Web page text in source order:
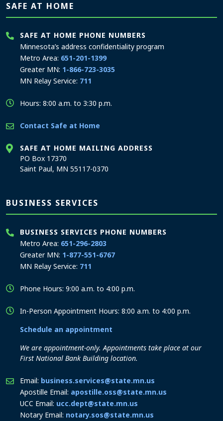
SAFE AT HOME
SAFE AT HOME PHONE NUMBERS
Minnesota’s address confidentiality program
Metro Area: 651-201-1399
Greater MN: 1-866-723-3035
MN Relay Service: 711
Hours: 8:00 a.m. to 3:30 p.m.
Contact Safe at Home
SAFE AT HOME MAILING ADDRESS
PO Box 17370
Saint Paul, MN 55117-0370
BUSINESS SERVICES
BUSINESS SERVICES PHONE NUMBERS
Metro Area: 651-296-2803
Greater MN: 1-877-551-6767
MN Relay Service: 711
Phone Hours: 9:00 a.m. to 4:00 p.m.
In-Person Appointment Hours: 8:00 a.m. to 4:00 p.m.
Schedule an appointment
We are appointment-only. Appointments take place at our
First National Bank Building location.
Email: business.services@state.mn.us
Apostille Email: apostille.oss@state.mn.us
UCC Email: ucc.dept@state.mn.us
Notary Email: notary.sos@state.mn.us